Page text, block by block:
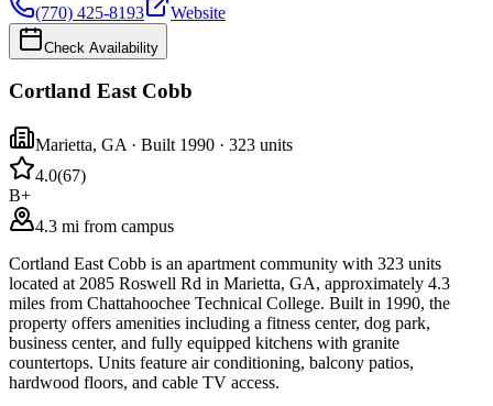
(770) 425-8193
Website
Check Availability
Cortland East Cobb
Marietta, GA · Built 1990 · 323 units
4.0(67)
B+
4.3 mi from campus
Cortland East Cobb is an apartment community with 323 units
located at 2085 Roswell Rd in Marietta, GA, approximately 4.3
miles from Chattahoochee Technical College. Built in 1990, the
property offers amenities including a fitness center, dog park,
business center, and fully equipped kitchens with granite
countertops. Units feature air conditioning, balcony patios,
hardwood floors, and cable TV access.